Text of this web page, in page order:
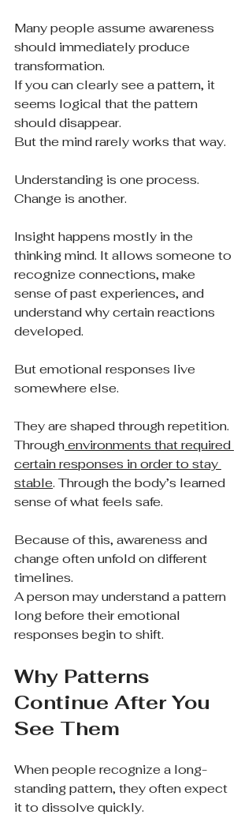
Many people assume awareness
should immediately produce
transformation.
If you can clearly see a pattern, it
seems logical that the pattern
should disappear.
But the mind rarely works that way.
Understanding is one process.
Change is another.
Insight happens mostly in the
thinking mind. It allows someone to
recognize connections, make
sense of past experiences, and
understand why certain reactions
developed.
But emotional responses live
somewhere else.
They are shaped through repetition.
Through environments that required
certain responses in order to stay
stable. Through the body’s learned
sense of what feels safe.
Because of this, awareness and
change often unfold on different
timelines.
A person may understand a pattern
long before their emotional
responses begin to shift.
Why Patterns
Continue After You
See Them
When people recognize a long-
standing pattern, they often expect
it to dissolve quickly.